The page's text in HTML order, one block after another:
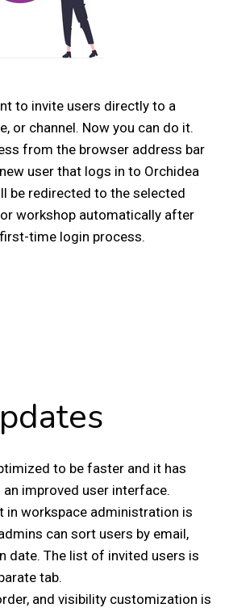
to invite users directly to a
or channel. Now you can do it.
from the browser address bar
user that logs in to Orchidea
be redirected to the selected
or workshop automatically after
time login process.
to be faster and it has
improved user interface.
in workspace administration is
can sort users by email,
date. The list of invited users is
tab.
and visibility customization is